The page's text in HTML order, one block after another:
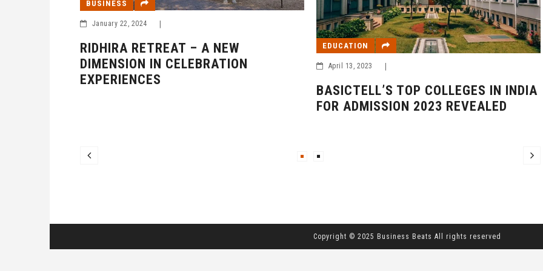
BUSINESS
January 22, 2024 |
RIDHIRA RETREAT – A NEW
DIMENSION IN CELEBRATION
EXPERIENCES
EDUCATION
April 13, 2023 |
BASICTELL’S TOP COLLEGES IN INDIA
FOR ADMISSION 2023 REVEALED
Copyright © 2025 Business Beats All rights reserved